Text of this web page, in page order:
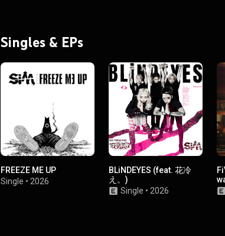
Singles & EPs
FREEZE ME UP
Single • 2026
BLiNDEYES (feat. 花冷
え。)
Single •2026